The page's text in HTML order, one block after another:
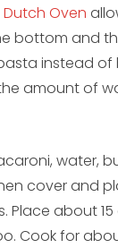
Dutch Oven
bottom and
instead of
amount of
water,
cover and
Place about
Cook for